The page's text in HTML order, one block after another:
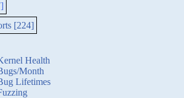
[224]
Health
Month
Lifetimes